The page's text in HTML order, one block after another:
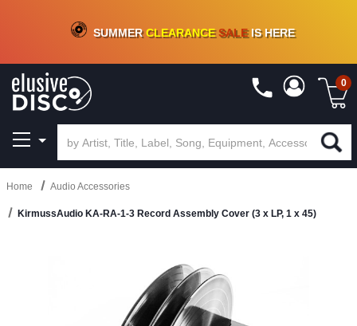
CRATE OF DEALS!100+NEW TITLES ADDED10%- 90 % OFFON VINYL & DIGITAL
SUMMERCLEARANCESALEIS HERE
0
Home Audio Accessories
KirmussAudio KA-RA-1-3 Record Assembly Cover (3 x LP, 1 x 45)